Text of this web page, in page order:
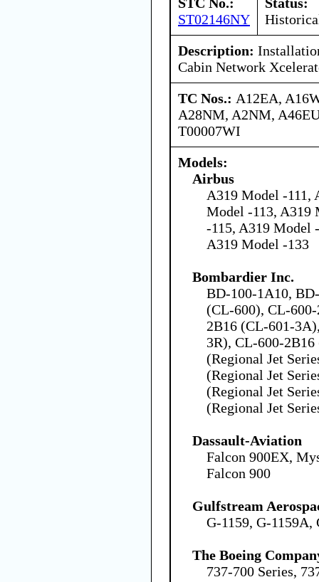
ST02146NY
Description:
Cabin Network
TC Nos.: A12EA,
A28NM, A2NM,
T00007WI
Models:
Airbus
A319 Model -111,
Model -113, A319
-115, A319 Model
A319 Model -133
Bombardier Inc.
BD-100-1A10,
(CL-600), CL-
2B16 (CL-601-
3R), CL-600-
(Regional Jet
(Regional Jet
(Regional Jet
(Regional Jet
Dassault-Aviation
Falcon 900EX,
Falcon 900
Gulfstream
G-1159, G-1159A,
The Boeing
737-700 Series,